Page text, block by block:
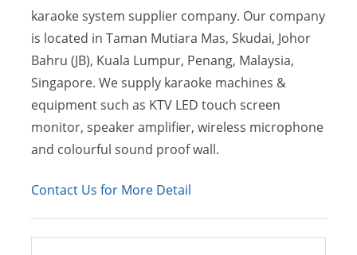
karaoke system supplier company. Our company
is located in Taman Mutiara Mas, Skudai, Johor
Bahru (JB), Kuala Lumpur, Penang, Malaysia,
Singapore. We supply karaoke machines &
equipment such as KTV LED touch screen
monitor, speaker amplifier, wireless microphone
and colourful sound proof wall.
Contact Us for More Detail